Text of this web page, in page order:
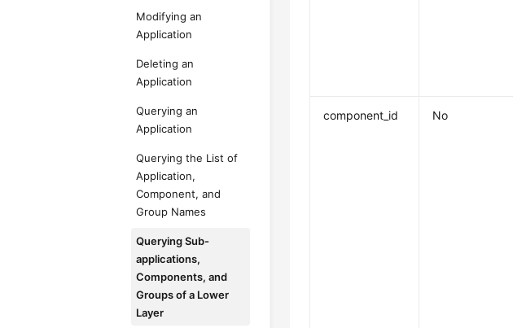
Modifying an
Application
Deleting an
Application
Querying an
Application
Querying the List of
Application,
Component, and
Group Names
Querying Sub-
applications,
Components, and
Groups of a Lower
Layer
component_id No